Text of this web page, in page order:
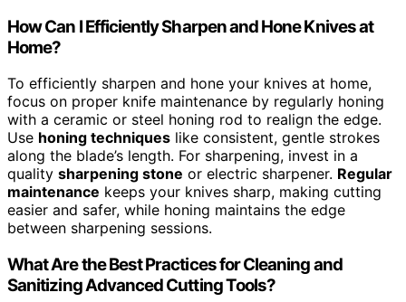
How Can I Efficiently Sharpen and Hone Knives at
Home?
To efficiently sharpen and hone your knives at home,
focus on proper knife maintenance by regularly honing
with a ceramic or steel honing rod to realign the edge.
Use honing techniques like consistent, gentle strokes
along the blade’s length. For sharpening, invest in a
quality sharpening stone or electric sharpener. Regular
maintenance keeps your knives sharp, making cutting
easier and safer, while honing maintains the edge
between sharpening sessions.
What Are the Best Practices for Cleaning and
Sanitizing Advanced Cutting Tools?